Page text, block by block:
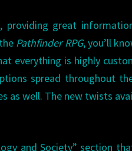
providing great
Pathfinder RPG, you’ll
everything is highly
spread throughout
as well. The new twists
and Society” section